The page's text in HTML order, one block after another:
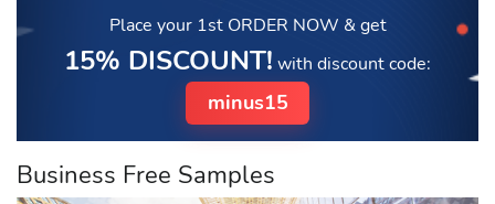
Place your 1st ORDER NOW & get
15% DISCOUNT! with discount code:
minus15
Business Free Samples